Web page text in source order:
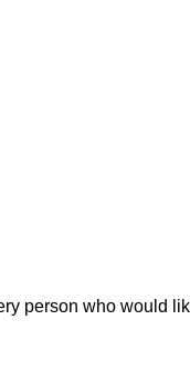
person who would